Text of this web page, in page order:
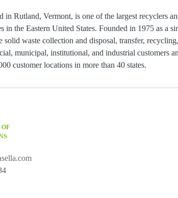
in Rutland, Vermont, is one of the largest recyclers
in the Eastern United States. Founded in 1975 as a
waste collection and disposal, transfer,
municipal, institutional, and industrial customers
customer locations in more than 40 states.